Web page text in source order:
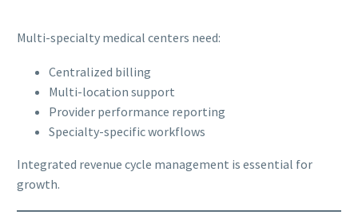
Multi-specialty medical centers need:
Centralized billing
Multi-location support
Provider performance reporting
Specialty-specific workflows
Integrated revenue cycle management is essential for
growth.